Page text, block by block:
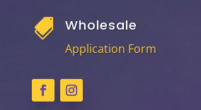
 Wholesale
Application Form